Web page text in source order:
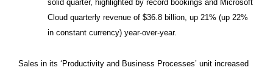
solid quarter, highlighted by record bookings and Microsoft
Cloud quarterly revenue of $36.8 billion, up 21% (up 22%
in constant currency) year-over-year.
Sales in its ‘Productivity and Business Processes’ unit increased